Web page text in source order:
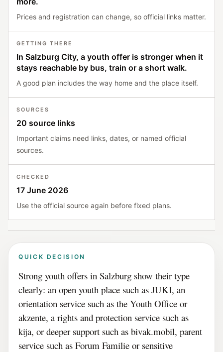
Prices and registration can change, so official links matter.
GETTING THERE
In Salzburg City, a youth offer is stronger when it
stays reachable by bus, train or a short walk.
A good plan includes the way home and the place itself.
SOURCES
20 source links
Important claims need links, dates, or named official
sources.
CHECKED
17 June 2026
Use the official source again before fixed plans.
QUICK DECISION
Strong youth offers in Salzburg show their type
clearly: an open youth place such as JUKI, an
orientation service such as the Youth Office or
akzente, a rights and protection service such as
kija, or deeper support such as bivak.mobil, parent
service such as Forum Familie or sensitive